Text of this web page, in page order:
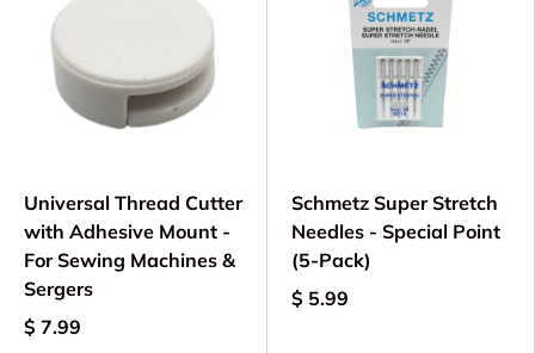
Needles for optimal stitching performance
Foot controls and power cords
Needle plates and throat plates
Additional maintenance and repair
Keep your New Home / Janome MyLock 534D
overlock serger running smoothly with our
carefully curated selection of quality parts. Each
component is tested for compatibility to ensure
optimal performance and longevity of your
Universal Thread Cutter
with Adhesive Mount -
For Sewing Machines &
Sergers
$ 7.99
Schmetz Super Stretch
Needles - Special Point
(5-Pack)
$ 5.99